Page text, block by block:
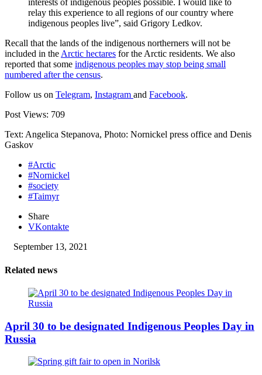
interests of indigenous peoples possible. I would like to
relay this experience to all regions of our country where
indigenous peoples live”, said Grigory Ledkov.
Recall that the lands of the indigenous northerners will not be
included in theArctic hectares for the Arctic residents. We also
reported that some indigenous peoples may stop being small
numbered after the census.
Follow us on Telegram, Instagram and Facebook.
Post Views: 709
Text: Angelica Stepanova, Photo: Nornickel press office and Denis
Gaskov
#Arctic
#Nornickel
#society
#Taimyr
Share
VKontakte
September 13, 2021
Related news
April 30 to be designated Indigenous Peoples Day in
Russia